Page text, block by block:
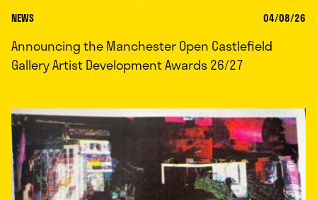
NEWS 04/08/26
Announcing the Manchester Open Castlefield
Gallery Artist Development Awards 26/27